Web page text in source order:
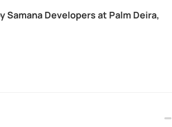
Samana Developers at Palm Deira,